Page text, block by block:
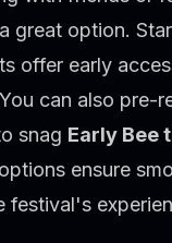
great option.
offer early
can also pre-
snag Early Bee
ensure
festival's